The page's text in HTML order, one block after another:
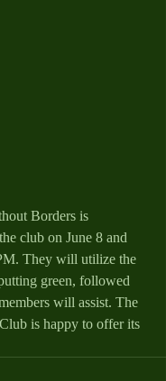
Borders is
club on June 8 and
They will utilize the
green, followed
will assist. The
is happy to offer its